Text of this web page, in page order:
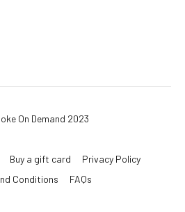
On Demand 2023
Buy a gift card
Privacy Policy
Conditions
FAQs